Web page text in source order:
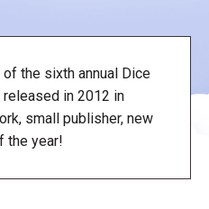
the sixth annual Dice
in 2012 in
small publisher, new
the year!